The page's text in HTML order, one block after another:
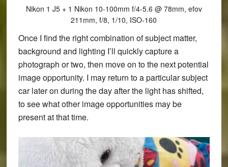
Nikon 1 J5 + 1 Nikon 10-100mm f/4-5.6 @ 78mm, efov
211mm, f/8, 1/10, ISO-160
Once I find the right combination of subject matter,
background and lighting I’ll quickly capture a
photograph or two, then move on to the next potential
image opportunity. I may return to a particular subject
car later on during the day after the light has shifted,
to see what other image opportunities may be
present at that time.